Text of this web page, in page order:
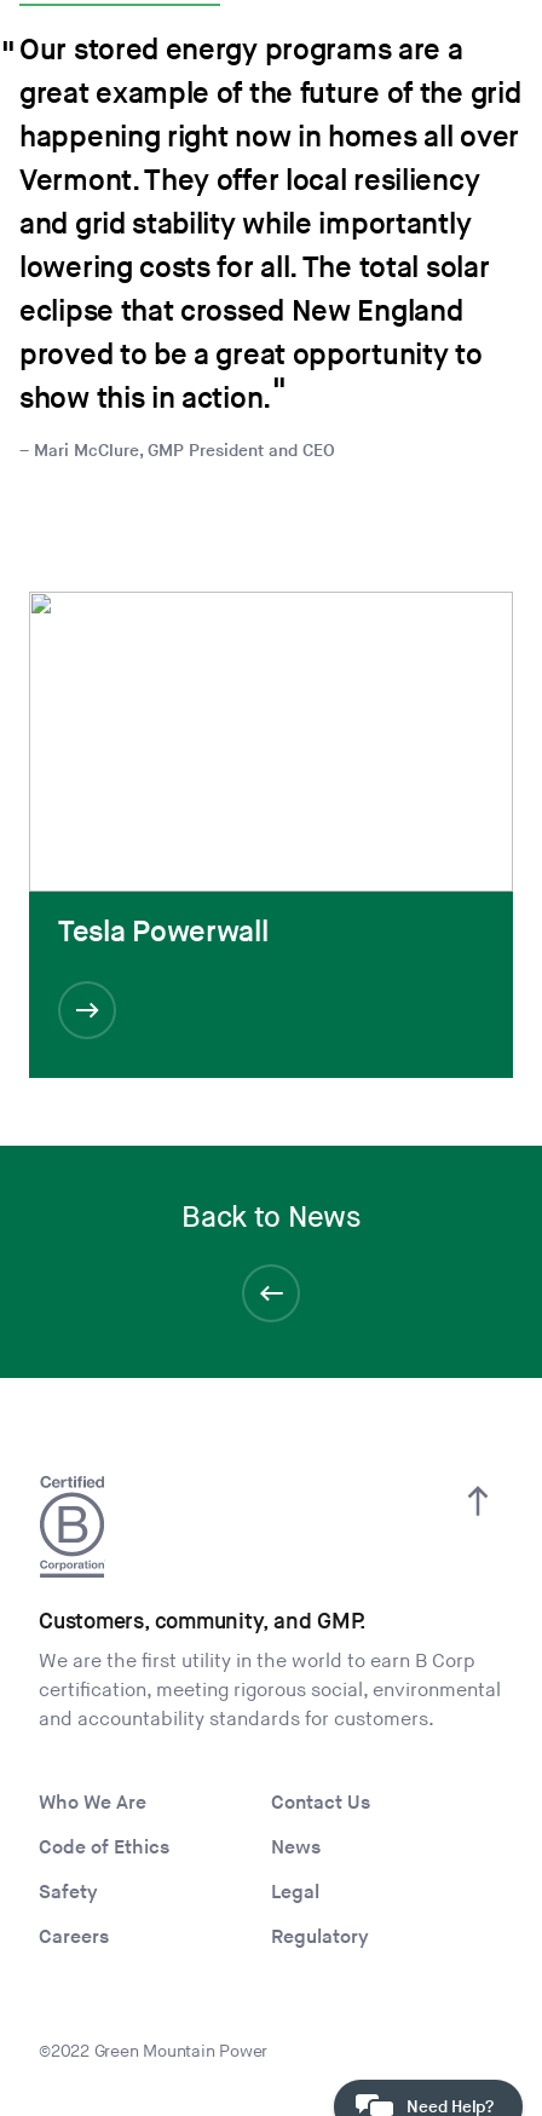
Need Help?
Our stored energy programs are a
great example of the future of the grid
happening right now in homes all over
Vermont. They offer local resiliency
and grid stability while importantly
lowering costs for all. The total solar
eclipse that crossed New England
proved to be a great opportunity to
show this in action.
Mari McClure, GMP President and CEO
Tesla Powerwall
Back to News
Customers, community, and GMP.
We are the first utility in the world to earn B Corp
certification, meeting rigorous social, environmental
and accountability standards for customers.
Who We Are
Contact Us
Code of Ethics
News
Safety
Legal
Careers
Regulatory
©2022 Green Mountain Power